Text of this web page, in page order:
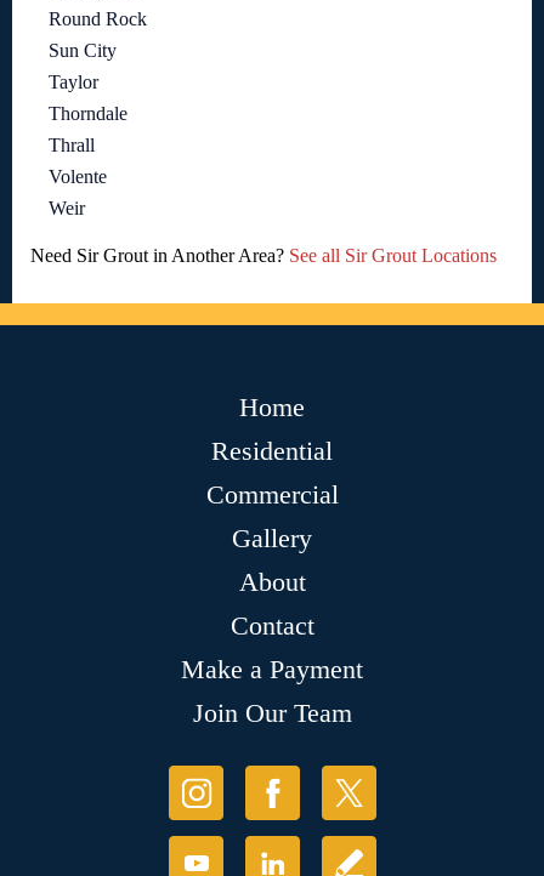
Round Rock
Sun City
Taylor
Thorndale
Thrall
Volente
Weir
Need Sir Grout in Another Area? See all Sir Grout Locations
Home
Residential
Commercial
Gallery
About
Contact
Make a Payment
Join Our Team